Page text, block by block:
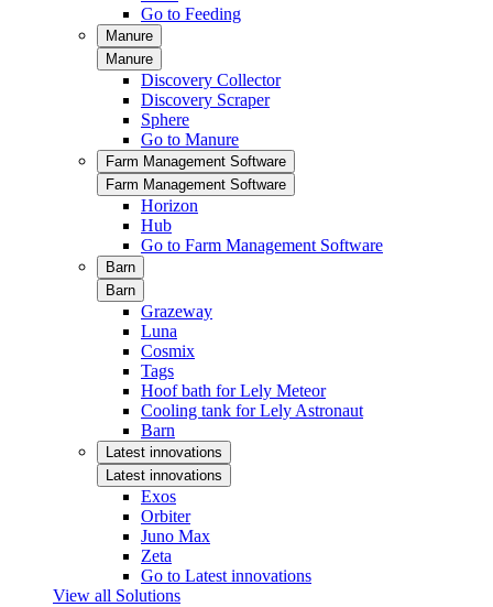
Go to Feeding
Manure
Manure
Discovery Collector
Discovery Scraper
Sphere
Go to Manure
Farm Management Software
Farm Management Software
Horizon
Hub
Go to Farm Management Software
Barn
Barn
Grazeway
Luna
Cosmix
Tags
Hoof bath for Lely Meteor
Cooling tank for Lely Astronaut
Barn
Latest innovations
Latest innovations
Exos
Orbiter
Juno Max
Zeta
Go to Latest innovations
View all Solutions